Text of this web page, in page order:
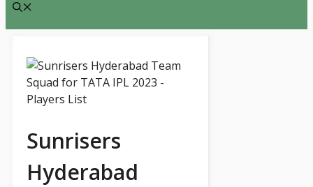
Sunrisers
Hyderabad